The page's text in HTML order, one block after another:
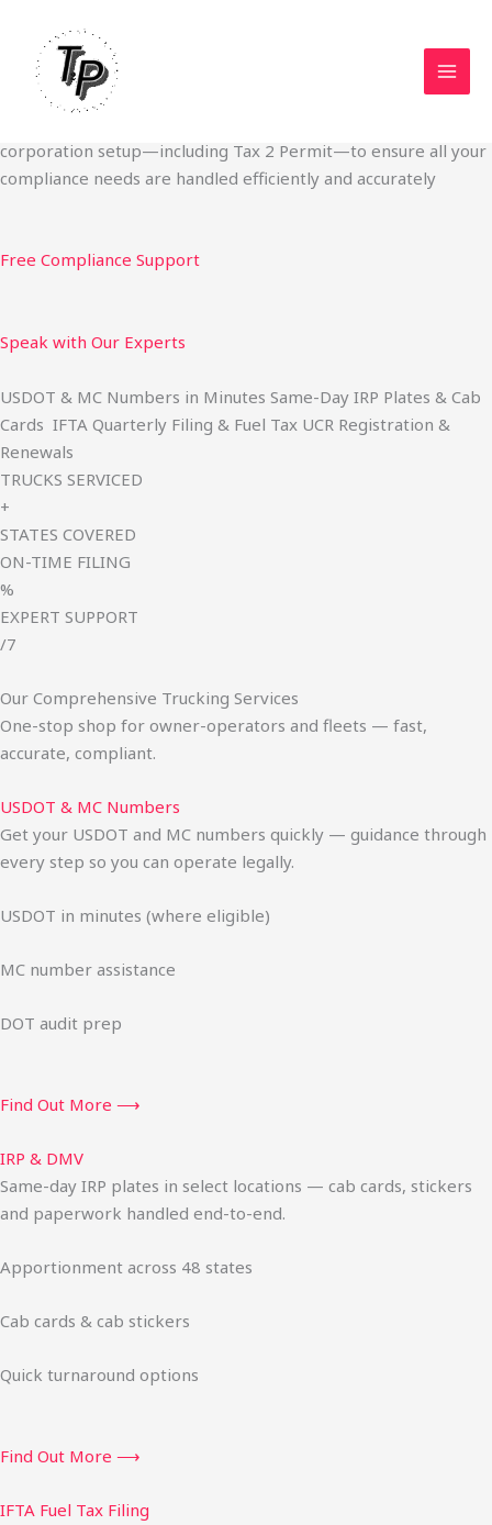
content
Done Fast
We specialize in obtaining State Permits, USDOT registration,
IFTA filing, MC Authority, UCR, BOC-3, IRP plates, IFTA
corporation setup—including Tax 2 Permit—to ensure all your
compliance needs are handled efficiently and accurately
Free Compliance Support
Speak with Our Experts
USDOT & MC Numbers in Minutes Same-Day IRP Plates & Cab
Cards IFTA Quarterly Filing & Fuel Tax UCR Registration &
Renewals
TRUCKS SERVICED
+
STATES COVERED
ON-TIME FILING
%
EXPERT SUPPORT
/7
Our Comprehensive Trucking Services
One-stop shop for owner-operators and fleets — fast,
accurate, compliant.
USDOT & MC Numbers
Get your USDOT and MC numbers quickly — guidance through
every step so you can operate legally.
USDOT in minutes (where eligible)
MC number assistance
DOT audit prep
Find Out More ⟶
IRP & DMV
Same-day IRP plates in select locations — cab cards, stickers
and paperwork handled end-to-end.
Apportionment across 48 states
Cab cards & cab stickers
Quick turnaround options
Find Out More ⟶
IFTA Fuel Tax Filing